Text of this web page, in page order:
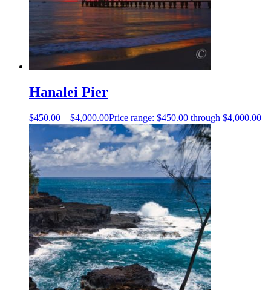
Hanalei Pier
$450.00 – $4,000.00Price range: $450.00 through $4,000.00